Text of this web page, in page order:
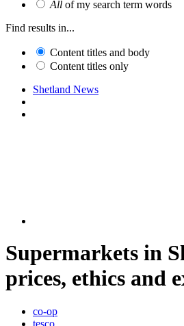
All of my search term words
Find results in...
Content titles and body
Content titles only
Shetland News
Supermarkets in
prices, ethics and
co-op